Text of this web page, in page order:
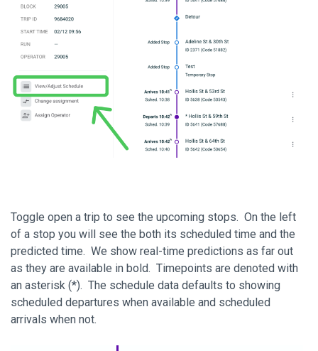
Toggle open a trip to see the upcoming stops. On the left
of a stop you will see the both its scheduled time and the
predicted time. We show real-time predictions as far out
as they are available in bold. Timepoints are denoted with
an asterisk (*). The schedule data defaults to showing
scheduled departures when available and scheduled
arrivals when not.